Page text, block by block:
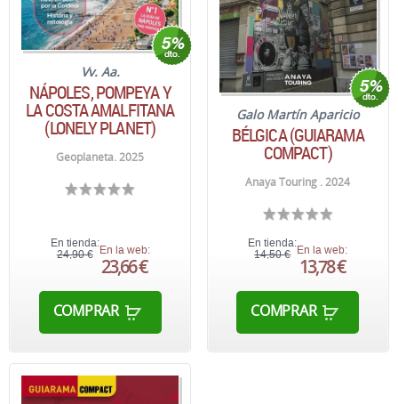
Vv. Aa.
NÁPOLES, POMPEYA Y
LA COSTA AMALFITANA
(LONELY PLANET)
Geoplaneta. 2025
En tienda:
24,90 € En la web:
23,66 €
COMPRAR
Galo Martín Aparicio
BÉLGICA (GUIARAMA
COMPACT)
Anaya Touring . 2024
En tienda:
14,50 €
En la web:
13,78 €
COMPRAR